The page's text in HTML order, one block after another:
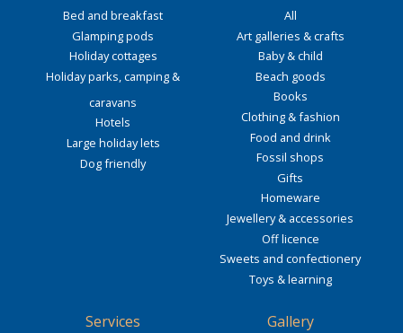
Bed and breakfast
Glamping pods
Holiday cottages
Holiday parks, camping &
caravans
Hotels
Large holiday lets
Dog friendly
All
Art galleries & crafts
Baby & child
Beach goods
Books
Clothing & fashion
Food and drink
Fossil shops
Gifts
Homeware
Jewellery & accessories
Off licence
Sweets and confectionery
Toys & learning
Services Gallery